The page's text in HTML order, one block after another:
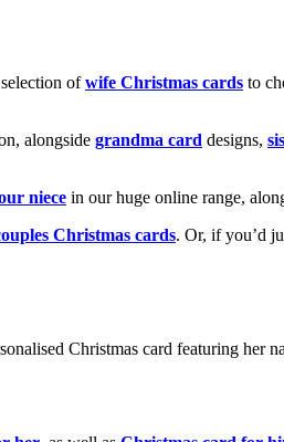
ofwife Christmas cards to
alongside grandma card designs,
niece in our huge online range,
Christmas cards. Or, if you’d
Christmas card featuring her